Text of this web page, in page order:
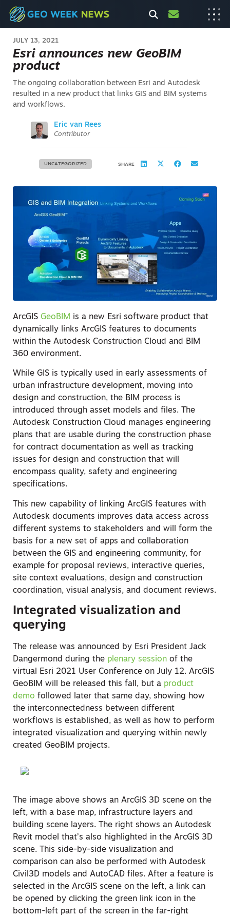
JULY 13, 2021
Esri announces new GeoBIM
product
The ongoing collaboration between Esri and Autodesk
resulted in a new product that links GIS and BIM systems
and workflows.
Eric van Rees
Contributor
UNCATEGORIZED SHARE
ArcGIS GeoBIM is a new Esri software product that
dynamically links ArcGIS features to documents
within the Autodesk Construction Cloud and BIM
360 environment.
While GIS is typically used in early assessments of
urban infrastructure development, moving into
design and construction, the BIM process is
introduced through asset models and files. The
Autodesk Construction Cloud manages engineering
plans that are usable during the construction phase
for contract documentation as well as tracking
issues for design and construction that will
encompass quality, safety and engineering
specifications.
This new capability of linking ArcGIS features with
Autodesk documents improves data access across
different systems to stakeholders and will form the
basis for a new set of apps and collaboration
between the GIS and engineering community, for
example for proposal reviews, interactive queries,
site context evaluations, design and construction
coordination, visual analysis, and document reviews.
Integrated visualization and
querying
The release was announced by Esri President Jack
Dangermond during the plenary session of the
virtual Esri 2021 User Conference on July 12. ArcGIS
GeoBIM will be released this fall, but a product
demo followed later that same day, showing how
the interconnectedness between different
workflows is established, as well as how to perform
integrated visualization and querying within newly
created GeoBIM projects.
The image above shows an ArcGIS 3D scene on the
left, with a base map, infrastructure layers and
building scene layers. The right shows an Autodesk
Revit model that’s also highlighted in the ArcGIS 3D
scene. This side-by-side visualization and
comparison can also be performed with Autodesk
Civil3D models and AutoCAD files. After a feature is
selected in the ArcGIS scene on the left, a link can
be opened by clicking the green link icon in the
bottom-left part of the screen in the far-right